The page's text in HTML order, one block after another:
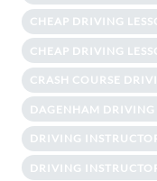
CHEAP DRIVING
CHEAP DRIVING
CRASH COURSE
DAGENHAM DRIVING
DRIVING
DRIVING